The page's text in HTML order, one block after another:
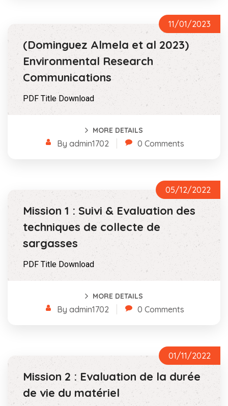
11/01/2023
(Dominguez Almela et al 2023)
Environmental Research
Communications
PDF Title Download
MORE DETAILS
By admin1702 0 Comments
05/12/2022
Mission 1 : Suivi & Evaluation des
techniques de collecte de
sargasses
PDF Title Download
MORE DETAILS
By admin1702 0 Comments
01/11/2022
Mission 2 : Evaluation de la durée
de vie du matériel